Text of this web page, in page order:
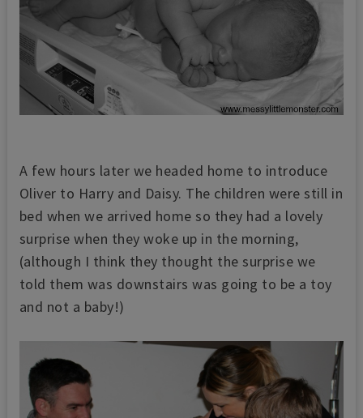
A few hours later we headed home to introduce
Oliver to Harry and Daisy. The children were still in
bed when we arrived home so they had a lovely
surprise when they woke up in the morning,
(although I think they thought the surprise we
told them was downstairs was going to be a toy
and not a baby!)